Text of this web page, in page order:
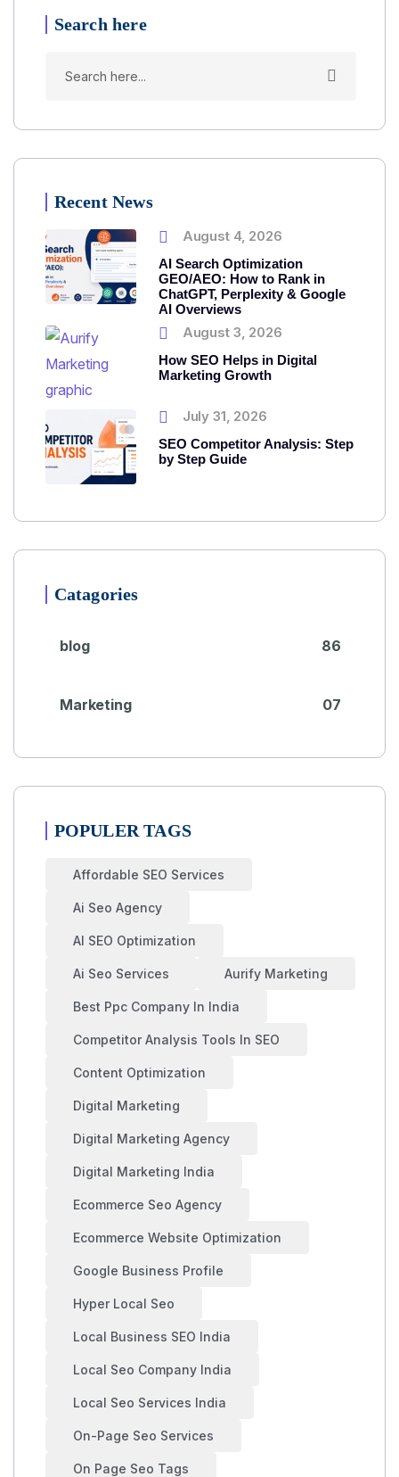
Search here
Recent News
August 4, 2026
AI Search Optimization
GEO/AEO: How to Rank in
ChatGPT, Perplexity & Google
AI Overviews
August 3, 2026
How SEO Helps in Digital
Marketing Growth
July 31, 2026
SEO Competitor Analysis: Step
by Step Guide
Catagories
blog 86
Marketing 07
POPULER TAGS
Affordable SEO Services
Ai Seo Agency
AI SEO Optimization
Ai Seo Services Aurify Marketing
Best Ppc Company In India
Competitor Analysis Tools In SEO
Content Optimization
Digital Marketing
Digital Marketing Agency
Digital Marketing India
Ecommerce Seo Agency
Ecommerce Website Optimization
Google Business Profile
Hyper Local Seo
Local Business SEO India
Local Seo Company India
Local Seo Services India
On-Page Seo Services
On Page Seo Tags